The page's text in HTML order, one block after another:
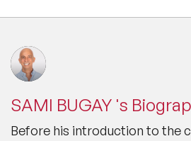
SAMI BUGAY 's
Before his introduction to the